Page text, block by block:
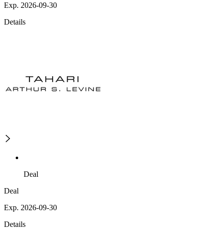
Exp. 2026-09-30
Details
Deal
Deal
Exp. 2026-09-30
Details